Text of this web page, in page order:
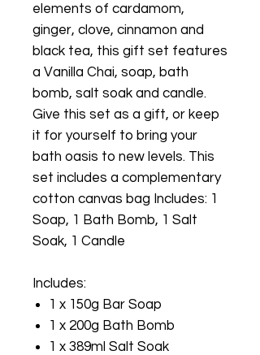
elements of cardamom,
ginger, clove, cinnamon and
black tea, this gift set features
a Vanilla Chai, soap, bath
bomb, salt soak and candle.
Give this set as a gift, or keep
it for yourself to bring your
bath oasis to new levels. This
set includes a complementary
cotton canvas bag Includes: 1
Soap, 1 Bath Bomb, 1 Salt
Soak, 1 Candle
Includes:
1 x 150g Bar Soap
1 x 200g Bath Bomb
1 x 389ml Salt Soak